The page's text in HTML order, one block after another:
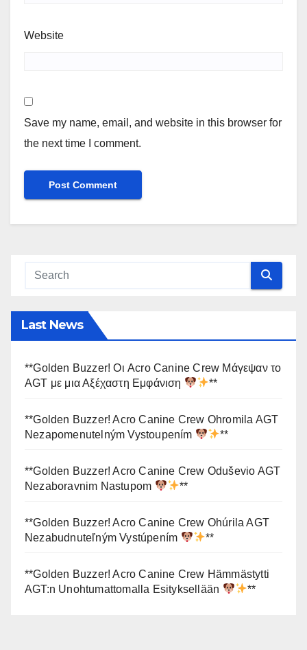
Website
Save my name, email, and website in this browser for
the next time I comment.
Last News
**Golden Buzzer! Οι Acro Canine Crew Μάγεψαν το
AGT με μια Αξέχαστη Εμφάνιση
**
**Golden Buzzer! Acro Canine Crew Ohromila AGT
Nezapomenutelným Vystoupením
**
**Golden Buzzer! Acro Canine Crew Oduševio AGT
Nezaboravnim Nastupom
**
**Golden Buzzer! Acro Canine Crew Ohúrila AGT
Nezabudnuteľným Vystúpením
**
**Golden Buzzer! Acro Canine Crew Hämmästytti
AGT:n Unohtumattomalla Esityksellään
**